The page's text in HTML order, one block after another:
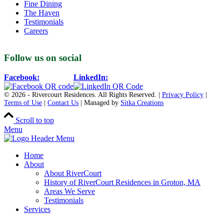
Fine Dining
The Haven
Testimonials
Careers
Follow us on social
Facebook: LinkedIn:
© 2026 - Rivercourt Residences. All Rights Reserved. | Privacy Policy
Terms of Use
Contact Us | Managed by Sitka Creations
Scroll to top
Menu
Home
About
About RiverCourt
History of RiverCourt Residences in Groton, MA
Areas We Serve
Testimonials
Services